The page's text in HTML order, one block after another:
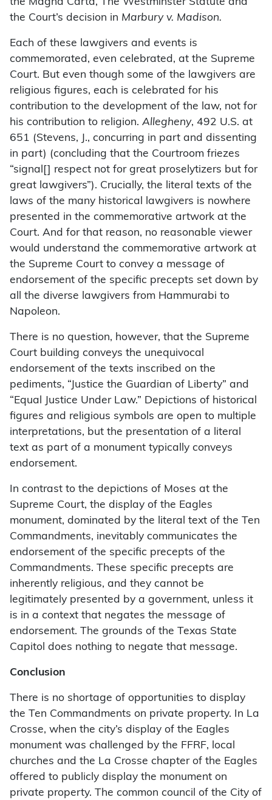
the Magna Carta, The Westminster Statute and
the Court’s decision in Marbury v. Madison.
Each of these lawgivers and events is
commemorated, even celebrated, at the Supreme
Court. But even though some of the lawgivers are
religious figures, each is celebrated for his
contribution to the development of the law, not for
his contribution to religion. Allegheny, 492 U.S. at
651 (Stevens, J., concurring in part and dissenting
in part) (concluding that the Courtroom friezes
“signal[] respect not for great proselytizers but for
great lawgivers”). Crucially, the literal texts of the
laws of the many historical lawgivers is nowhere
presented in the commemorative artwork at the
Court. And for that reason, no reasonable viewer
would understand the commemorative artwork at
the Supreme Court to convey a message of
endorsement of the specific precepts set down by
all the diverse lawgivers from Hammurabi to
Napoleon.
There is no question, however, that the Supreme
Court building conveys the unequivocal
endorsement of the texts inscribed on the
pediments, “Justice the Guardian of Liberty” and
“Equal Justice Under Law.” Depictions of historical
figures and religious symbols are open to multiple
interpretations, but the presentation of a literal
text as part of a monument typically conveys
endorsement.
In contrast to the depictions of Moses at the
Supreme Court, the display of the Eagles
monument, dominated by the literal text of the Ten
Commandments, inevitably communicates the
endorsement of the specific precepts of the
Commandments. These specific precepts are
inherently religious, and they cannot be
legitimately presented by a government, unless it
is in a context that negates the message of
endorsement. The grounds of the Texas State
Capitol does nothing to negate that message.
Conclusion
There is no shortage of opportunities to display
the Ten Commandments on private property. In La
Crosse, when the city’s display of the Eagles
monument was challenged by the FFRF, local
churches and the La Crosse chapter of the Eagles
offered to publicly display the monument on
private property. The common council of the City of